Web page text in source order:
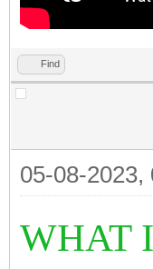
Find
05-08-2023,
WHAT